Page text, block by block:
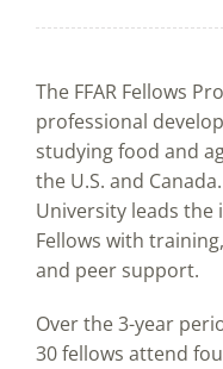
The FFAR Fellows
professional
studying food and
the U.S. and
University leads the
Fellows with
and peer support.
Over the 3-year
30 fellows attend